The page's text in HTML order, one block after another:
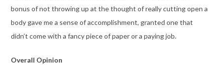
bonus of not throwing up at the thought of really cutting open a
body gave me a sense of accomplishment, granted one that
didn’t come with a fancy piece of paper or a paying job.
Overall Opinion